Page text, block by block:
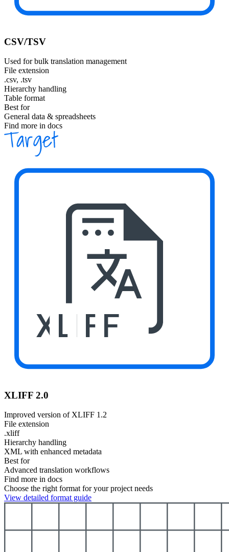
CSV/TSV
Used for bulk translation management
File extension
.csv, .tsv
Hierarchy handling
Table format
Best for
General data & spreadsheets
Find more in docs
XLIFF
XLIFF 2.0
Improved version of XLIFF 1.2
File extension
.xliff
Hierarchy handling
XML with enhanced metadata
Best for
Advanced translation workflows
Find more in docs
Choose the right format for your project needs
View detailed format guide